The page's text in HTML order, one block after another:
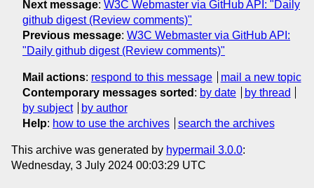
Next message: W3C Webmaster via GitHub API: "Daily
github digest (Review comments)"
Previous message: W3C Webmaster via GitHub API:
"Daily github digest (Review comments)"
Mail actions: respond to this message
mail a new topic
Contemporary messages sorted : by date
by thread
by subject
by author
Help: how to use the archives search the archives
This archive was generated by hypermail 3.0.0:
Wednesday, 3 July 2024 00:03:29 UTC